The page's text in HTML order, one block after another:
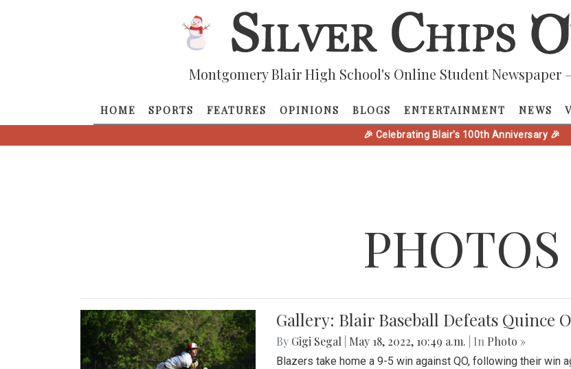
Montgomery Blair High School's Online Student Newspaper
HOME SPORTS FEATURES OPINIONS BLOGS ENTERTAINMENT NEWS
🎉 Celebrating Blair's 100th Anniversary 🎉
PHOTOS
Gallery: Blair Baseball Defeats Quince
By Gigi Segal May 18, 2022, 10:49 a.m. | In Photo »
Blazers take home a 9-5 win against QO, following their win